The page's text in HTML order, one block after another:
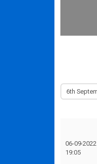
06-09-2022
19:05